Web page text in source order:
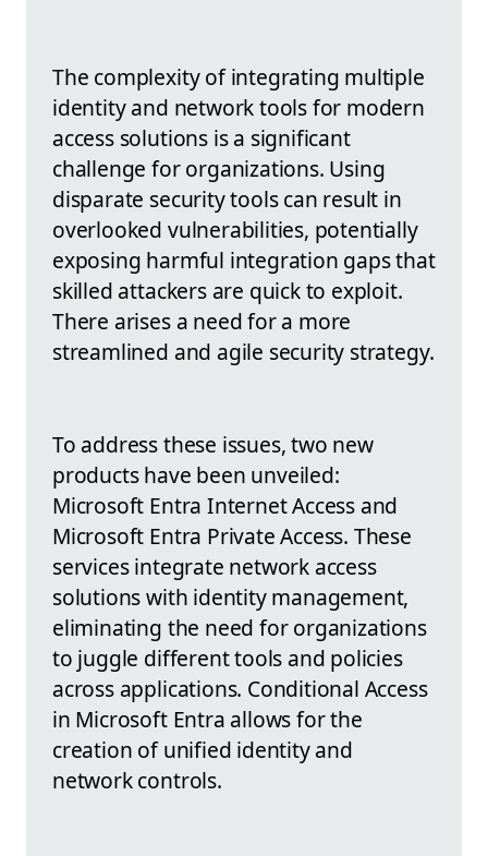
The complexity of integrating multiple
identity and network tools for modern
access solutions is a significant
challenge for organizations. Using
disparate security tools can result in
overlooked vulnerabilities, potentially
exposing harmful integration gaps that
skilled attackers are quick to exploit.
There arises a need for a more
streamlined and agile security strategy.
To address these issues, two new
products have been unveiled:
Microsoft Entra Internet Access and
Microsoft Entra Private Access. These
services integrate network access
solutions with identity management,
eliminating the need for organizations
to juggle different tools and policies
across applications. Conditional Access
in Microsoft Entra allows for the
creation of unified identity and
network controls.